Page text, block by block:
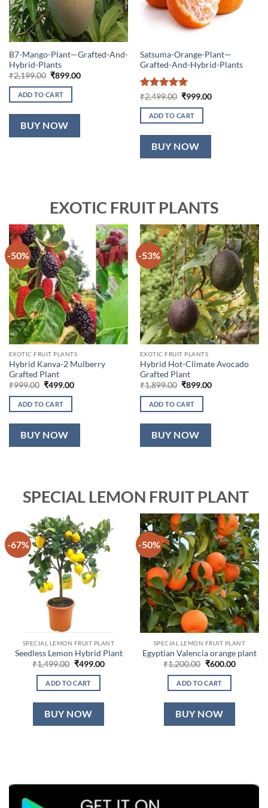
B7-Mango-Plant—Grafted-And-
Hybrid-Plants
₹2,199.00 Original
was:
₹2,199.00.
₹899.00Current
ADD TO CART
BUY NOW
Satsuma-Orange-Plant—
Grafted-And-Hybrid-Plants
Rated5
out of 5
₹2,499.00 Original
was:
₹2,499.00.
₹999.00Current
ADD TO CART
BUY NOW
EXOTIC FRUIT PLANTS
-50%
EXOTIC FRUIT PLANTS
Hybrid Kanva-2 Mulberry
Grafted Plant
₹999.00 Original
was:
₹999.00.
₹499.00Current
ADD TO CART
BUY NOW
-53%
EXOTIC FRUIT PLANTS
Hybrid Hot-Climate Avocado
Grafted Plant
₹1,899.00 Original
was:
₹1,899.00.
₹899.00Current
ADD TO CART
BUY NOW
SPECIAL LEMON FRUIT PLANT
-67%
SPECIAL LEMON FRUIT PLANT
Seedless Lemon Hybrid Plant
₹1,499.00 Original
was:
₹1,499.00.
₹499.00Current
ADD TO CART
BUY NOW
-50%
SPECIAL LEMON FRUIT PLANT
Egyptian Valencia orange plant
₹1,200.00 Original
was:
₹1,200.00.
₹600.00Current
ADD TO CART
BUY NOW